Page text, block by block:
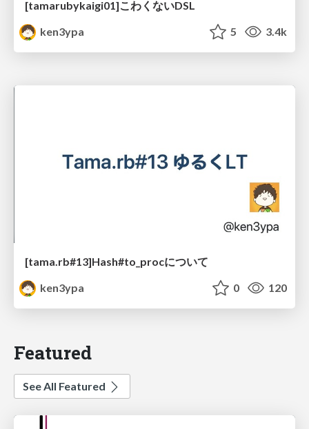
[tamarubykaigi01]こわくないDSL
ken3ypa
5 3.4k
[tama.rb#13]Hash#to_procについて
ken3ypa
0 120
Featured
See All Featured